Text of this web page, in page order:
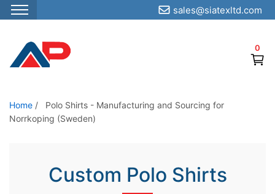
S
p
o
t
0
sales@siatexltd.com
Home /
Polo Shirts - Manufacturing and Sourcing for
Norrkoping (Sweden)
Custom Polo Shirts